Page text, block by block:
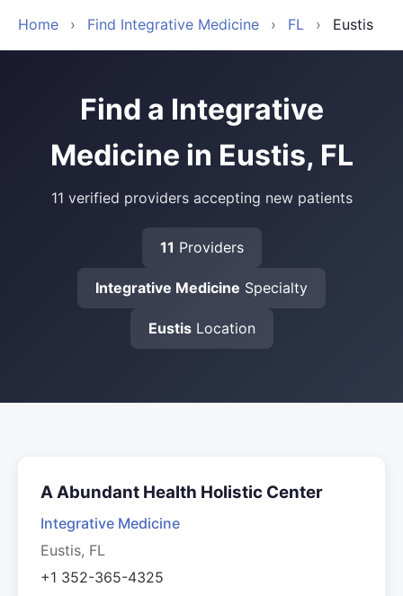
Home › Find Integrative Medicine › FL › Eustis
Find a Integrative
Medicine in Eustis, FL
11 verified providers accepting new patients
11 Providers
Integrative Medicine Specialty
EustisLocation
A Abundant Health Holistic Center
Integrative Medicine
Eustis, FL
+1 352-365-4325